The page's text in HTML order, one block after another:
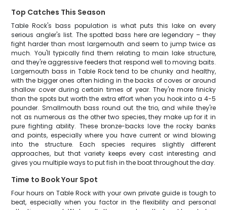
Top Catches This Season
Table Rock's bass population is what puts this lake on every
serious angler's list. The spotted bass here are legendary – they
fight harder than most largemouth and seem to jump twice as
much. You'll typically find them relating to main lake structure,
and they're aggressive feeders that respond well to moving baits.
Largemouth bass in Table Rock tend to be chunky and healthy,
with the bigger ones often hiding in the backs of coves or around
shallow cover during certain times of year. They're more finicky
than the spots but worth the extra effort when you hook into a 4-5
pounder. Smallmouth bass round out the trio, and while they're
not as numerous as the other two species, they make up for it in
pure fighting ability. These bronze-backs love the rocky banks
and points, especially where you have current or wind blowing
into the structure. Each species requires slightly different
approaches, but that variety keeps every cast interesting and
gives you multiple ways to put fish in the boat throughout the day.
Time to Book Your Spot
Four hours on Table Rock with your own private guide is tough to
beat, especially when you factor in the flexibility and personal